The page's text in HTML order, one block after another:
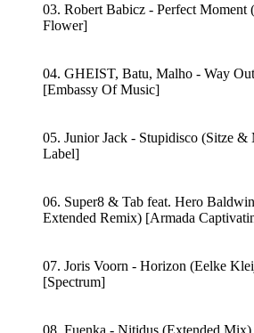
03. Robert Babicz - Perfect
Flower]
04. GHEIST, Batu, Malho - Way
[Embassy Of Music]
05. Junior Jack - Stupidisco (Sitze
Label]
06. Super8 & Tab feat. Hero
Extended Remix) [Armada
07. Joris Voorn - Horizon (Eelke
[Spectrum]